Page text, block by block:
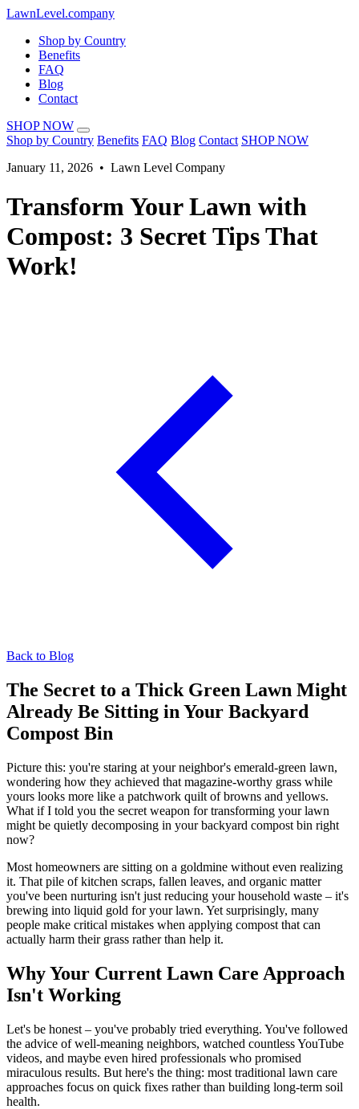
LawnLevel.company
Shop by Country
Benefits
FAQ
Blog
Contact
SHOP NOW
Shop by Country Benefits FAQ Blog Contact SHOP NOW
January 11, 2026 • Lawn Level Company
Transform Your Lawn with
Compost: 3 Secret Tips That
Work!
Back to Blog
The Secret to a Thick Green Lawn Might
Already Be Sitting in Your Backyard
Compost Bin
Picture this: you're staring at your neighbor's emerald-green lawn,
wondering how they achieved that magazine-worthy grass while
yours looks more like a patchwork quilt of browns and yellows.
What if I told you the secret weapon for transforming your lawn
might be quietly decomposing in your backyard compost bin right
now?
Most homeowners are sitting on a goldmine without even realizing
it. That pile of kitchen scraps, fallen leaves, and organic matter
you've been nurturing isn't just reducing your household waste – it's
brewing into liquid gold for your lawn. Yet surprisingly, many
people make critical mistakes when applying compost that can
actually harm their grass rather than help it.
Why Your Current Lawn Care Approach
Isn't Working
Let's be honest – you've probably tried everything. You've followed
the advice of well-meaning neighbors, watched countless YouTube
videos, and maybe even hired professionals who promised
miraculous results. But here's the thing: most traditional lawn care
approaches focus on quick fixes rather than building long-term soil
health.